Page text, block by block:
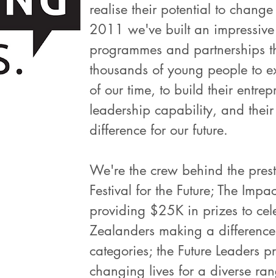
realise their potential to
2011 we've built an
programmes and partnerships
thousands of young people to
of our time, to build their
leadership capability, and
difference for our future.
We're the crew behind the
Festival for the Future; The
providing $25K in prizes to
Zealanders making a
categories; the Future Leaders
changing lives for a diverse